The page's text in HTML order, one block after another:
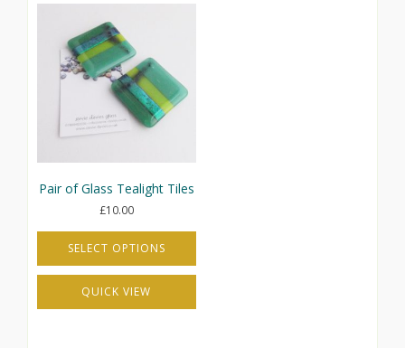
Pair of Glass Tealight Tiles
£10.00
SELECT OPTIONS
This
has
QUICK VIEW